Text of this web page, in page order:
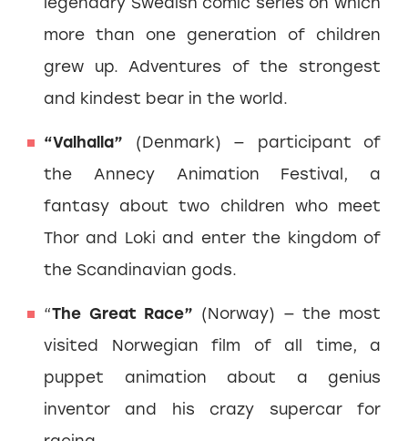
more than one generation of children
grew up. Adventures of the strongest
and kindest bear in the world.
“Valhalla” (Denmark) — participant of
the Annecy Animation Festival, a
fantasy about two children who meet
Thor and Loki and enter the kingdom of
the Scandinavian gods.
“The Great Race” (Norway) — the most
visited Norwegian film of all time, a
puppet animation about a genius
inventor and his crazy supercar for